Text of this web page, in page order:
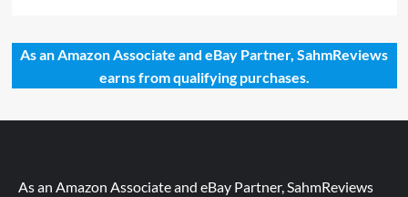
Enchanters
Game
(Deluxe
As an Amazon Associate and eBay Partner, SahmReviews
earns from qualifying purchases.
As an Amazon Associate and eBay Partner, SahmReviews